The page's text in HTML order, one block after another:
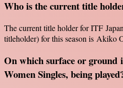
Who is the current title
The current title holder for ITF
titleholder) for this season is Akiko
On which surface or ground
Women Singles, being